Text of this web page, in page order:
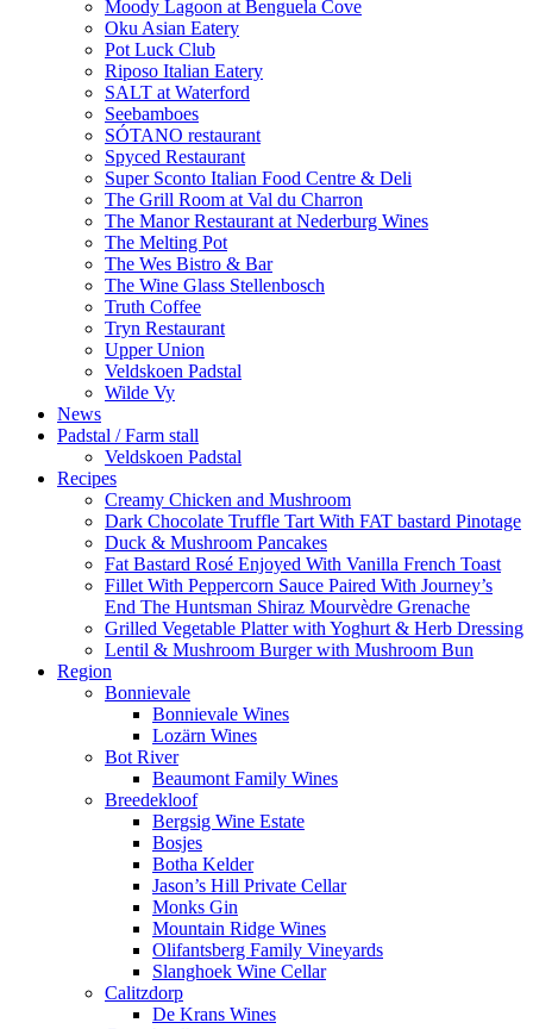
Moody Lagoon at Benguela Cove
Oku Asian Eatery
Pot Luck Club
Riposo Italian Eatery
SALT at Waterford
Seebamboes
SÓTANO restaurant
Spyced Restaurant
Super Sconto Italian Food Centre & Deli
The Grill Room at Val du Charron
The Manor Restaurant at Nederburg Wines
The Melting Pot
The Wes Bistro & Bar
The Wine Glass Stellenbosch
Truth Coffee
Tryn Restaurant
Upper Union
Veldskoen Padstal
Wilde Vy
News
Padstal / Farm stall
Veldskoen Padstal
Recipes
Creamy Chicken and Mushroom
Dark Chocolate Truffle Tart With FAT bastard Pinotage
Duck & Mushroom Pancakes
Fat Bastard Rosé Enjoyed With Vanilla French Toast
Fillet With Peppercorn Sauce Paired With Journey’s
End The Huntsman Shiraz Mourvèdre Grenache
Grilled Vegetable Platter with Yoghurt & Herb Dressing
Lentil & Mushroom Burger with Mushroom Bun
Region
Bonnievale
Bonnievale Wines
Lozärn Wines
Bot River
Beaumont Family Wines
Breedekloof
Bergsig Wine Estate
Bosjes
Botha Kelder
Jason’s Hill Private Cellar
Monks Gin
Mountain Ridge Wines
Olifantsberg Family Vineyards
Slanghoek Wine Cellar
Calitzdorp
De Krans Wines